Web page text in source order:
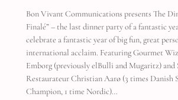
Bon Vivant Communications presents The
Finalé” – the last dinner party of a fantastic
celebrate a fantastic year of big fun, great
international acclaim. Featuring Gourmet
Emborg (previously elBulli and Mugaritz) and
Restaurateur Christian Aarø (3 times Danish
Champion, 1 time Nordic)…